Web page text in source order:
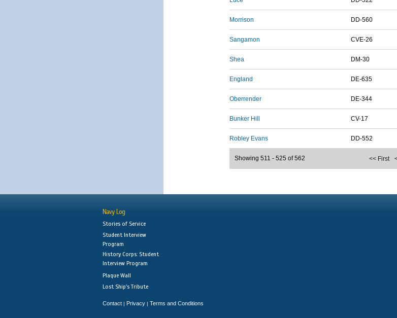
Morrison DD-560
Sangamon CVE-26
Shea DM-30
England DE-635
Oberrender DE-344
Bunker Hill CV-17
Robley Evans DD-552
<< First
Showing 511 - 525 of 562
Navy Log
Stories of Service
Student Interview
Program
History Corps: Student
Interview Program
Plaque Wall
Lost Ship's Tribute
Contact | Privacy | Terms and Conditions